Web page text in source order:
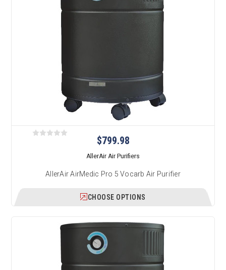
$799.98
AllerAir Air Purifiers
AllerAir AirMedic Pro 5 Vocarb Air Purifier
CHOOSE OPTIONS